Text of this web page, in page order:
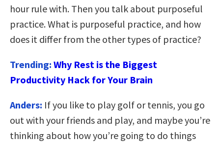
hour rule with. Then you talk about purposeful
practice. What is purposeful practice, and how
does it differ from the other types of practice?
Trending: Why Rest is the Biggest
Productivity Hack for Your Brain
Anders: If you like to play golf or tennis, you go
out with your friends and play, and maybe you’re
thinking about how you’re going to do things